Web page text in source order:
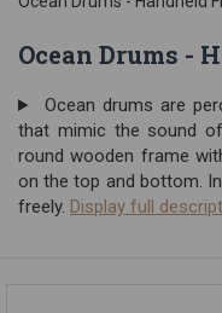
Ocean Drums -
Ocean drums are
that mimic the sound
round wooden frame
on the top and bottom.
freely. Display full